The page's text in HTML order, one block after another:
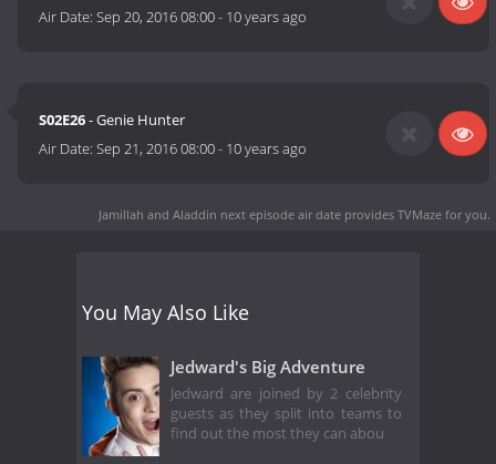
Air Date:Sep 20, 2016 08:00- 10 years ago
S02E26- Genie Hunter
Air Date:Sep 21, 2016 08:00- 10 years ago
Jamillah and Aladdin next episode air date provides TVMaze for you.
You May Also Like
Jedward's Big Adventure
Jedward are joined by 2 celebrity
guests as they split into teams to
find out the most they can abou